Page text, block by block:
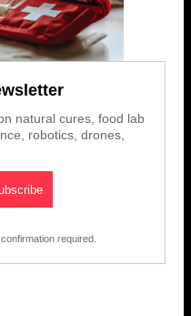
natural cures, food lab
robotics, drones,
required.